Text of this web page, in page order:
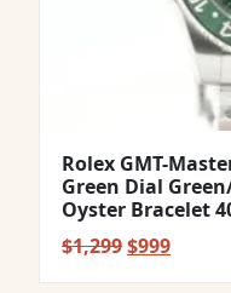
Rolex GMT-
Green Dial
Oyster Bracelet
$1,299Original
$999Current